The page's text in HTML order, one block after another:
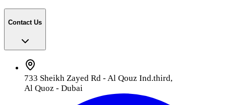
Contact Us
733 Sheikh Zayed Rd - Al Qouz Ind.third,
Al Quoz - Dubai